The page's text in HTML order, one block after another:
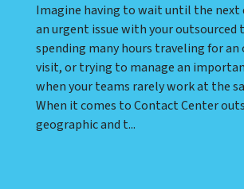
Imagine having to wait until the next
an urgent issue with your outsourced
spending many hours traveling for
visit, or trying to manage an
when your teams rarely work at the
When it comes to Contact Center
geographic and t...